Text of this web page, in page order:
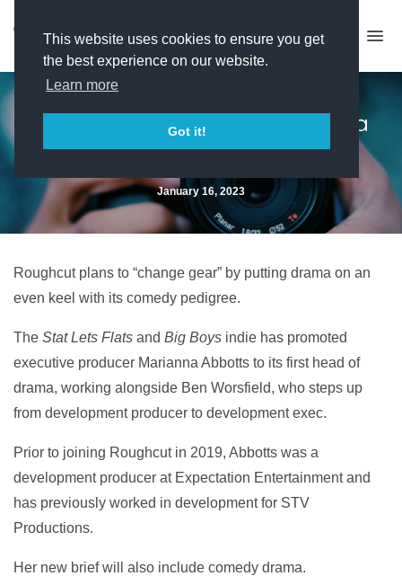
This website uses cookies to ensure you get
the best experience on our website.
Learn more
Got it!
Roughcut prepares for drama
expansion
January 16, 2023
Roughcut plans to “change gear” by putting drama on an
even keel with its comedy pedigree.
The Stat Lets Flats and Big Boys indie has promoted
executive producer Marianna Abbotts to its first head of
drama, working alongside Ben Worsfield, who steps up
from development producer to development exec.
Prior to joining Roughcut in 2019, Abbotts was a
development producer at Expectation Entertainment and
has previously worked in development for STV
Productions.
Her new brief will also include comedy drama.